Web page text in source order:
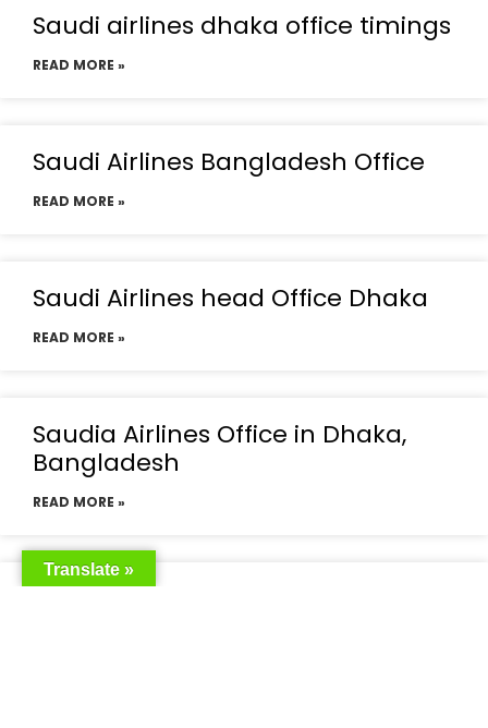
Saudi airlines dhaka office timings
READ MORE »
Saudi Airlines Bangladesh Office
READ MORE »
Saudi Airlines head Office Dhaka
READ MORE »
Saudia Airlines Office in Dhaka,
Bangladesh
READ MORE »
Translate »